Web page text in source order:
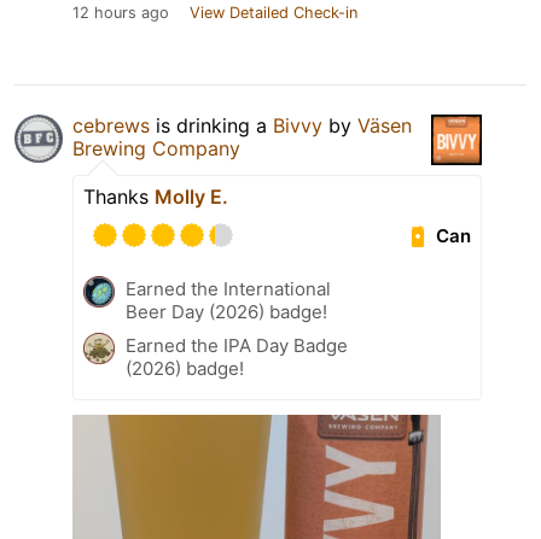
12 hours ago View Detailed Check-in
cebrews is drinking a Bivvy by Väsen
Brewing Company
Thanks Molly E.
Can
Earned the International
Beer Day (2026) badge!
Earned the IPA Day Badge
(2026) badge!